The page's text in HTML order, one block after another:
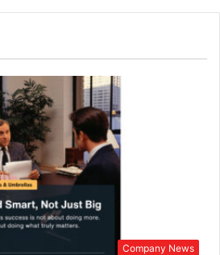
Company News